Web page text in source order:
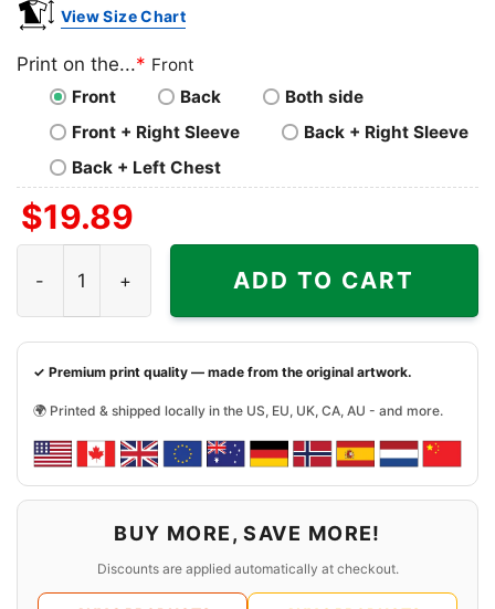
View Size Chart
Print on the...* Front
Front
Back
Both side
Front + Right Sleeve
Back + Right Sleeve
Back + Left Chest
$19.89
ADD TO CART
✓ Premium print quality — made from the original artwork.
🌍 Printed & shipped locally in the US, EU, UK, CA, AU - and more.
BUY MORE, SAVE MORE!
Discounts are applied automatically at checkout.